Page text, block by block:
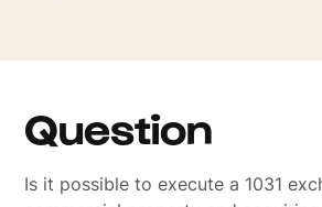
Question
Is it possible to execute a 1031